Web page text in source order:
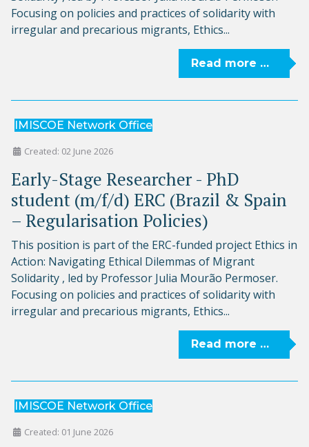
Focusing on policies and practices of solidarity with
irregular and precarious migrants, Ethics...
Read more …
IMISCOE Network Office
Created: 02 June 2026
Early-Stage Researcher - PhD
student (m/f/d) ERC (Brazil & Spain
– Regularisation Policies)
This position is part of the ERC-funded project Ethics in
Action: Navigating Ethical Dilemmas of Migrant
Solidarity , led by Professor Julia Mourão Permoser.
Focusing on policies and practices of solidarity with
irregular and precarious migrants, Ethics...
Read more …
IMISCOE Network Office
Created: 01 June 2026